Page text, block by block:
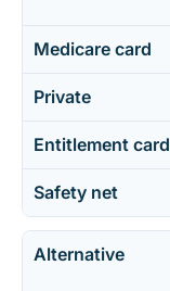
Medicare card
Private
Entitlement card
Safety net
Alternative